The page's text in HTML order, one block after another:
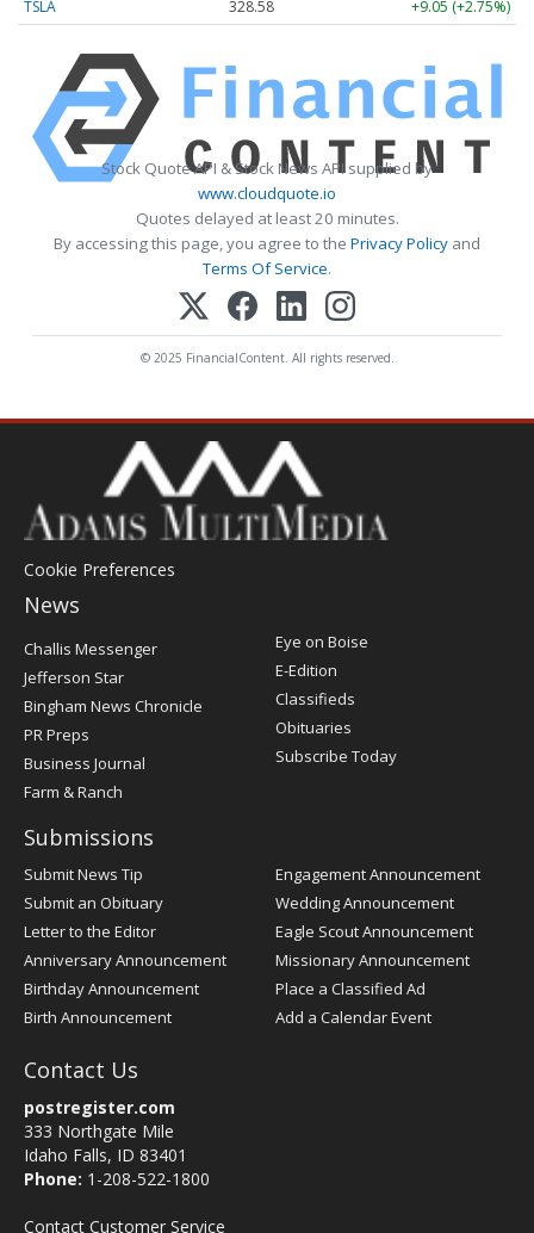
TSLA
328.58 +9.05 (+2.75%)
Stock Quote API & Stock News API supplied by
www.cloudquote.io
Quotes delayed at least 20 minutes.
By accessing this page, you agree to the Privacy Policy and
Terms Of Service.
© 2025 FinancialContent. All rights reserved.
Cookie Preferences
News
Post
Register
Challis Messenger
Jefferson Star
Bingham News Chronicle
PR Preps
Business Journal
Farm & Ranch
Eye on Boise
E-Edition
Classifieds
Obituaries
Subscribe Today
Submissions
Submit News Tip
Submit an Obituary
Letter to the Editor
Anniversary Announcement
Birthday Announcement
Birth Announcement
Engagement Announcement
Wedding Announcement
Eagle Scout Announcement
Missionary Announcement
Place a Classified Ad
Add a Calendar Event
Contact Us
postregister.com
333 Northgate Mile
Idaho Falls, ID 83401
Phone: 1-208-522-1800
Contact Customer Service